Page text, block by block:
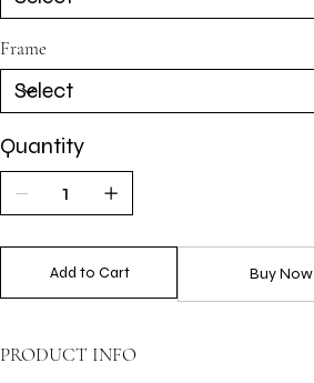
Frame
Quantity
Add to Cart Buy Now
PRODUCT INFO